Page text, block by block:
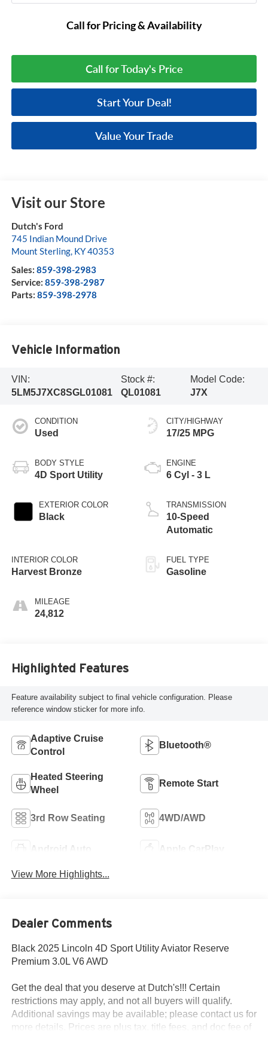
Call for Pricing & Availability
Call for Today's Price
Start Your Deal!
Value Your Trade
Visit our Store
Dutch's Ford
745 Indian Mound Drive
Mount Sterling, KY40353
Sales: 859-398-2983
Service: 859-398-2987
Parts: 859-398-2978
Vehicle Information
VIN:
5LM5J7XC8SGL01081
Stock #:
QL01081
Model Code:
J7X
CONDITION
Used
BODY STYLE
4D Sport Utility
EXTERIOR COLOR
Black
INTERIOR COLOR
Harvest Bronze
MILEAGE
24,812
CITY/HIGHWAY
17/25 MPG
ENGINE
6 Cyl - 3 L
TRANSMISSION
10-Speed
Automatic
FUEL TYPE
Gasoline
Highlighted Features
Feature availability subject to final vehicle configuration. Please
reference window sticker for more info.
Adaptive Cruise
Control
Bluetooth®
Heated Steering
Wheel
Remote Start
3rd Row Seating 4WD/AWD
Android Auto Apple CarPlay
View More Highlights...
Dealer Comments
Black 2025 Lincoln 4D Sport Utility Aviator Reserve
Premium 3.0L V6 AWD
Get the deal that you deserve at Dutch's!!! Certain
restrictions may apply, and not all buyers will qualify.
Additional savings may be available; please contact us for
more details. Prices are plus tax, title fees, and doc fee of